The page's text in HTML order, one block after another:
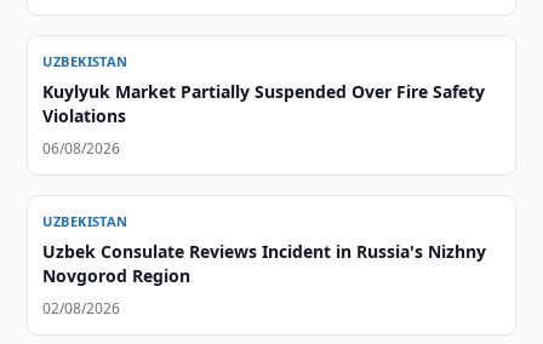
UZBEKISTAN
Kuylyuk Market Partially Suspended Over Fire Safety
Violations
06/08/2026
UZBEKISTAN
Uzbek Consulate Reviews Incident in Russia's Nizhny
Novgorod Region
02/08/2026